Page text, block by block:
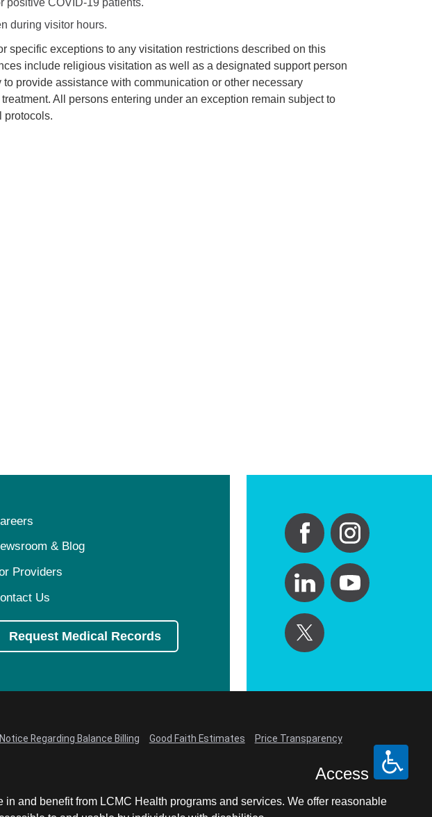
during visitor hours.
specific exceptions to any visitation restrictions described on this
include religious visitation as well as a designated support person
provide assistance with communication or other necessary
All persons entering under an exception remain subject to
protocols.
& Blog
Providers
Us
Request Medical Records
Notice Regarding Balance Billing Good Faith Estimates Price Transparency
Access
and benefit from LCMC Health programs and services. We offer reasonable